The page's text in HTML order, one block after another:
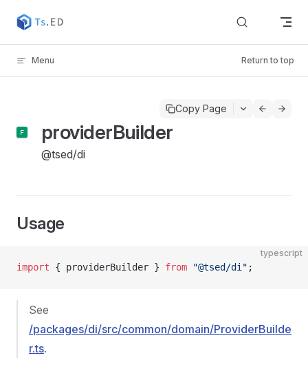
Skip to content
Menu Return to top
Copy Page
providerBuilder
@tsed/di
Usage
typescript
import { providerBuilder } from "@tsed/di" ;
See
/packages/di/src/common/domain/ProviderBuilde
r.ts.